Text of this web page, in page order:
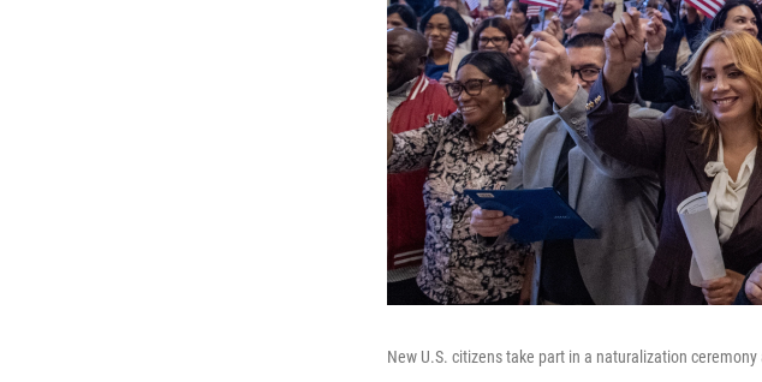
New U.S. citizens take part in a naturalization